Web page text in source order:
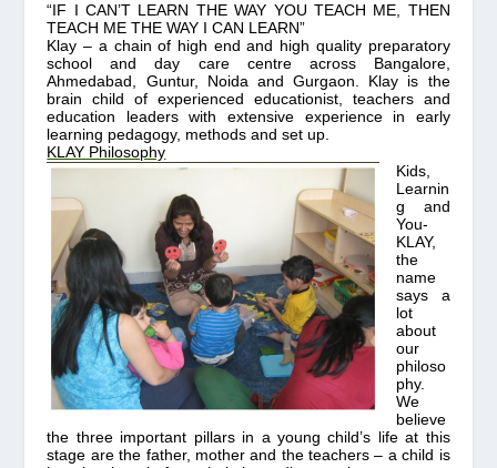
“IF I CAN’T LEARN THE WAY YOU TEACH ME, THEN
TEACH ME THE WAY I CAN LEARN”
Klay – a chain of high end and high quality preparatory
school and day care centre across Bangalore,
Ahmedabad, Guntur, Noida and Gurgaon. Klay is the
brain child of experienced educationist, teachers and
education leaders with extensive experience in early
learning pedagogy, methods and set up.
KLAY Philosophy
Kids,
Learnin
g and
You-
KLAY,
the
name
says a
lot
about
our
philoso
phy.
We
believe
the three important pillars in a young child’s life at this
stage are the father, mother and the teachers – a child is